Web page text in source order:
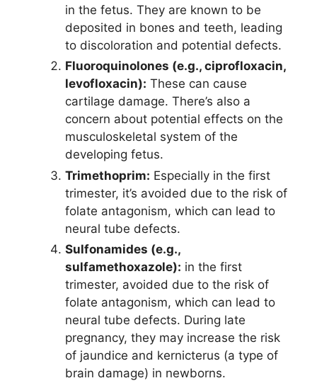
in the fetus. They are known to be
deposited in bones and teeth, leading
to discoloration and potential defects.
Fluoroquinolones (e.g., ciprofloxacin,
levofloxacin): These can cause
cartilage damage. There’s also a
concern about potential effects on the
musculoskeletal system of the
developing fetus.
Trimethoprim: Especially in the first
trimester, it’s avoided due to the risk of
folate antagonism, which can lead to
neural tube defects.
Sulfonamides (e.g.,
sulfamethoxazole): in the first
trimester, avoided due to the risk of
folate antagonism, which can lead to
neural tube defects. During late
pregnancy, they may increase the risk
of jaundice and kernicterus (a type of
brain damage) in newborns.